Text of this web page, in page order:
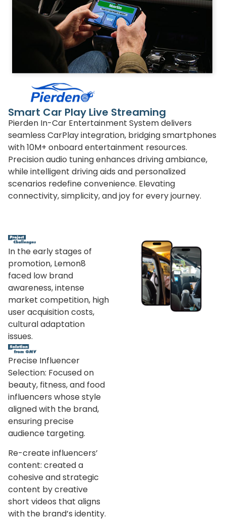
Smart Car Play Live Streaming
Pierden In-Car Entertainment System delivers
seamless CarPlay integration, bridging smartphones
with 10M+ onboard entertainment resources.
Precision audio tuning enhances driving ambiance,
while intelligent driving aids and personalized
scenarios redefine convenience. Elevating
connectivity, simplicity, and joy for every journey.
In the early stages of
promotion, Lemon8
faced low brand
awareness, intense
market competition, high
user acquisition costs,
cultural adaptation
issues.
Precise Influencer
Selection: Focused on
beauty, fitness, and food
influencers whose style
aligned with the brand,
ensuring precise
audience targeting.
Re-create influencers’
content: created a
cohesive and strategic
content by creative
short videos that aligns
with the brand’s identity.